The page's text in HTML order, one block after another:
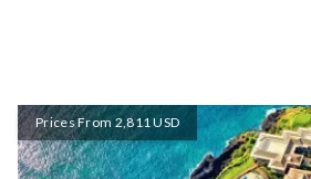
Prices From 2,811 USD